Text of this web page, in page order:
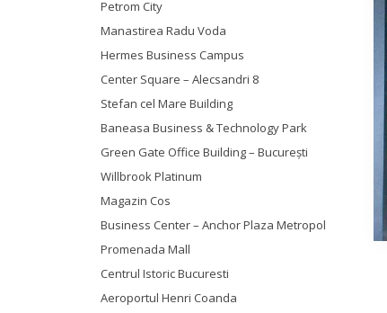
Petrom City
Manastirea Radu Voda
Hermes Business Campus
Center Square – Alecsandri 8
Stefan cel Mare Building
Baneasa Business & Technology Park
Green Gate Office Building – Bucureşti
Willbrook Platinum
Magazin Cos
Business Center – Anchor Plaza Metropol
Promenada Mall
Centrul Istoric Bucuresti
Aeroportul Henri Coanda